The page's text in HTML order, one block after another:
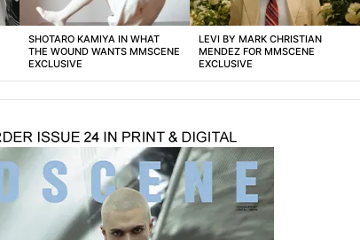
SHOTARO KAMIYA IN WHAT
THE WOUND WANTS MMSCENE
EXCLUSIVE
LEVI BY MARK CHRISTIAN
MENDEZ FOR MMSCENE
EXCLUSIVE